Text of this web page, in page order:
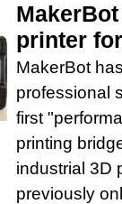
printer
MakerBot
professional
first
printing
industrial 3D
previously